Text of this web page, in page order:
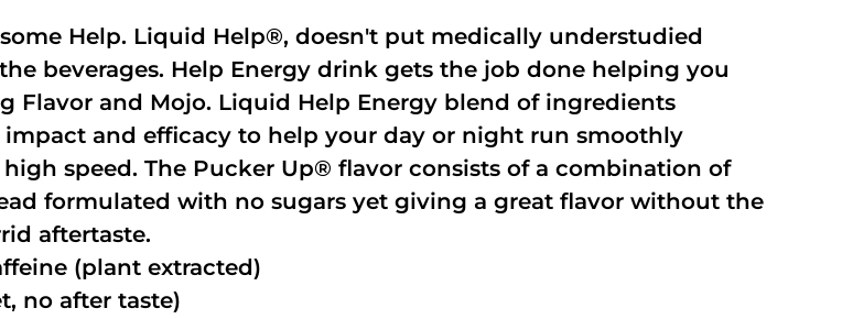
Help. Liquid Help®, doesn't put medically understudied
beverages. Help Energy drink gets the job done helping you
Flavor and Mojo. Liquid Help Energy blend of ingredients
impact and efficacy to help your day or night run smoothly
speed. The Pucker Up® flavor consists of a combination of
formulated with no sugars yet giving a great flavor without the
aftertaste.
(plant extracted)
no after taste)